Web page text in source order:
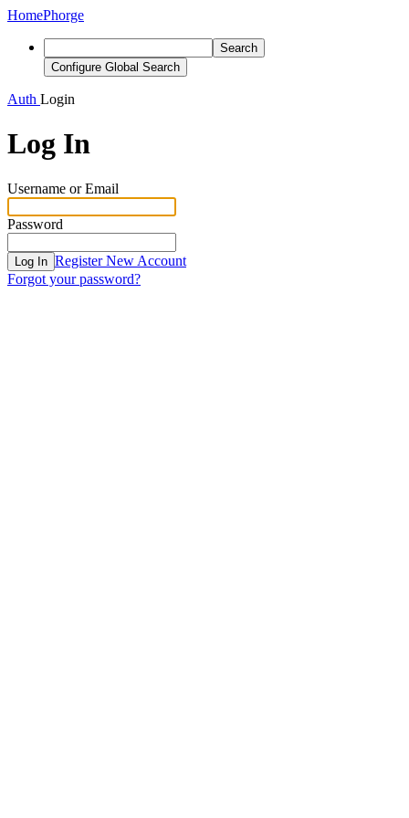
HomePhorge
Search
Configure Global Search
Auth Login
Log In
Username or Email
Password
Log In Register New Account
Forgot your password?